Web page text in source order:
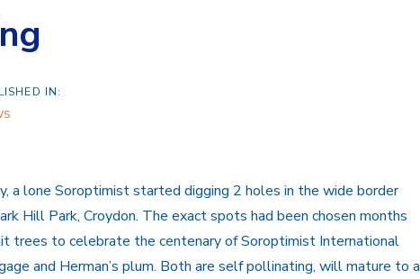
IN:
a lone Soroptimist started digging 2 holes in the wide border
Hill Park, Croydon. The exact spots had been chosen months
trees to celebrate the centenary of Soroptimist International
and Herman’s plum. Both are self pollinating, will mature to a